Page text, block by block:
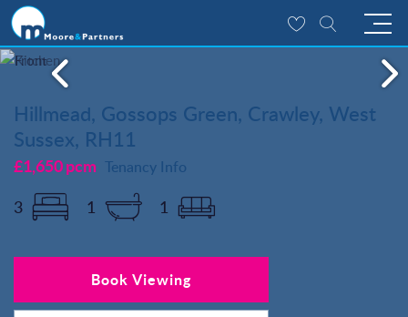
Hillmead, Gossops Green, Crawley, West
Sussex, RH11
£1,650 pcm Tenancy Info
3 1 1
Book Viewing